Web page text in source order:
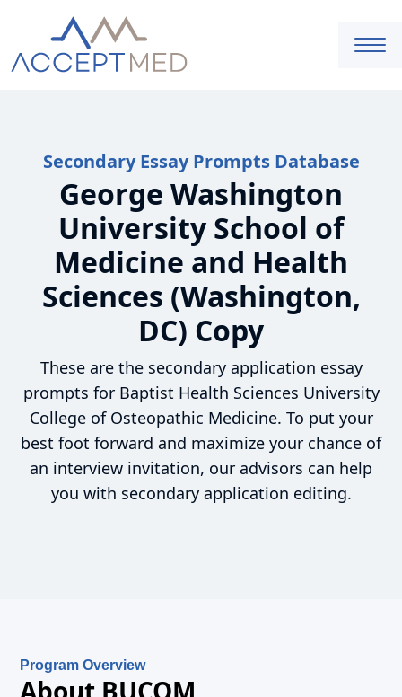
Secondary Essay Prompts Database
George Washington
University School of
Medicine and Health
Sciences (Washington,
DC) Copy
These are the secondary application essay
prompts for Baptist Health Sciences University
College of Osteopathic Medicine. To put your
best foot forward and maximize your chance of
an interview invitation, our advisors can help
you with secondary application editing.
Program Overview